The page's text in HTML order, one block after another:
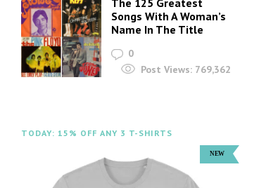
The 125 Greatest
Songs With A Woman’s
Name In The Title
0
Post Views: 769,362
TODAY: 15% OFF ANY 3 T-SHIRTS